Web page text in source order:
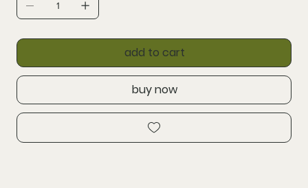
add to cart
buy now